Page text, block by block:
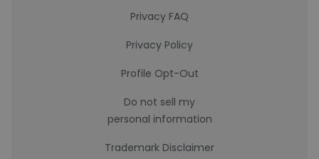
Privacy FAQ
Privacy Policy
Profile Opt-Out
Do not sell my
personal information
Trademark Disclaimer